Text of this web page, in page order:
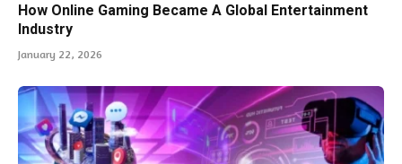
How Online Gaming Became A Global Entertainment
Industry
January 22, 2026